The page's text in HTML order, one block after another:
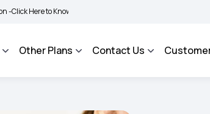
to Know More | BIMA BHAROSA - An Integrated Grievance
Other Plans Contact Us